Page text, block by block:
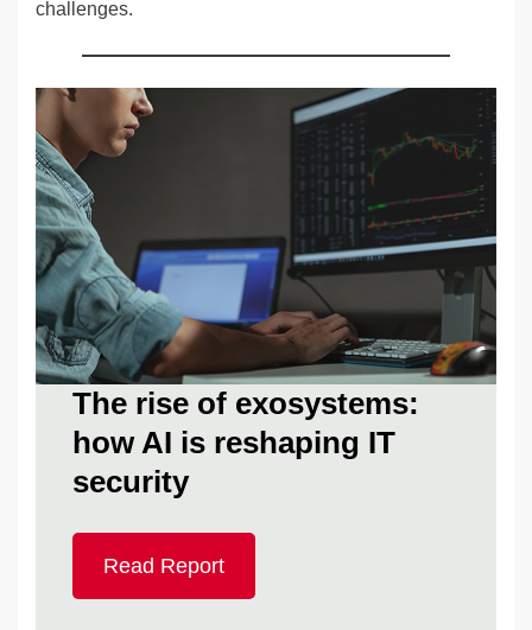
challenges.
The rise of exosystems:
how AI is reshaping IT
security
Read Report